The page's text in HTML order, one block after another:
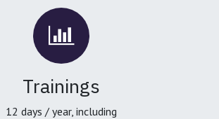
Trainings
12 days / year, including